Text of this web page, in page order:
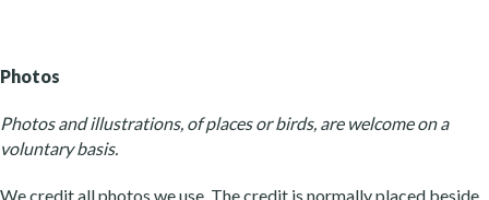
Photos
Photos and illustrations, of places or birds, are welcome on a
voluntary basis.
We credit all photos we use. The credit is normally placed beside